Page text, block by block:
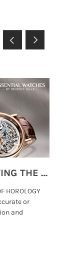
MONTRES BREGUET: REINVENTING THE SOUL OF HOROLOGY
HOROLOGY
or
and